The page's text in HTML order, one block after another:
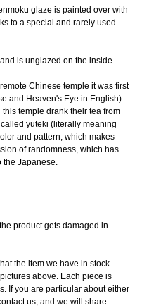
glaze is painted over with
to a special and rarely used
is unglazed on the inside.
Chinese temple it was first
and Heaven's Eye in English)
temple drank their tea from
yuteki (literally meaning
and pattern, which makes
of randomness, which has
the Japanese.
product gets damaged in
the item we have in stock
above. Each piece is
If you are particular about either
us, and we will share